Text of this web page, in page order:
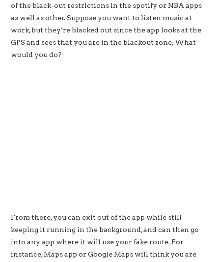
of the black-out restrictions in the spotify or NBA apps
as well as other. Suppose you want to listen music at
work, but they’re blacked out since the app looks at the
GPS and sees that you are in the blackout zone. What
would you do?
From there, you can exit out of the app while still
keeping it running in the background, and can then go
into any app where it will use your fake route. For
instance, Maps app or Google Maps will think you are